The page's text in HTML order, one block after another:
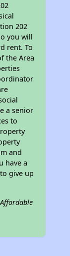
202
you will
rent. To
the Area
a senior
to
and
have a
give up